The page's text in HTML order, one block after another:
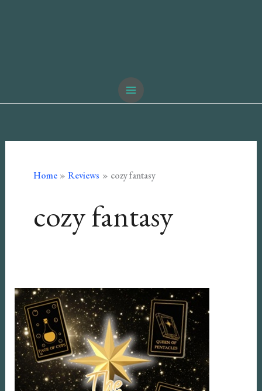
Home Reviews cozy fantasy
cozy fantasy